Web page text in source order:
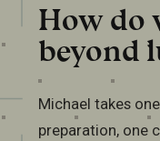
How do
beyond
Michael takes
preparation, one